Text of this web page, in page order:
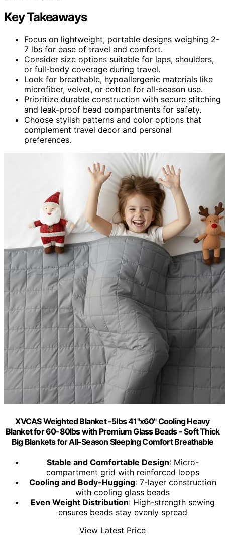
Key Takeaways
Focus on lightweight, portable designs weighing 2-
7 lbs for ease of travel and comfort.
Consider size options suitable for laps, shoulders,
or full-body coverage during travel.
Look for breathable, hypoallergenic materials like
microfiber, velvet, or cotton for all-season use.
Prioritize durable construction with secure stitching
and leak-proof bead compartments for safety.
Choose stylish patterns and color options that
complement travel decor and personal
preferences.
XVCAS Weighted Blanket -5lbs 41"x60" Cooling Heavy
Blanket for 60-80lbs with Premium Glass Beads - Soft Thick
Big Blankets for All-Season Sleeping Comfort Breathable
Stable and Comfortable Design: Micro-
compartment grid with reinforced loops
Cooling and Body-Hugging: 7-layer construction
with cooling glass beads
Even Weight Distribution: High-strength sewing
ensures beads stay evenly spread
View Latest Price